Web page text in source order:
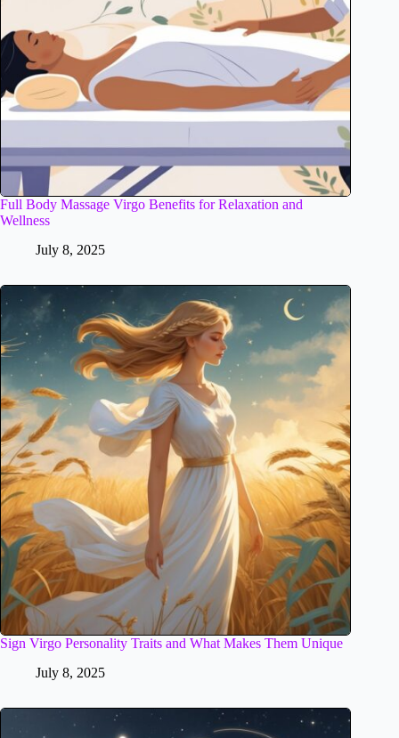
Full Body Massage Virgo Benefits for Relaxation and
Wellness
July 8, 2025
Sign Virgo Personality Traits and What Makes Them Unique
July 8, 2025